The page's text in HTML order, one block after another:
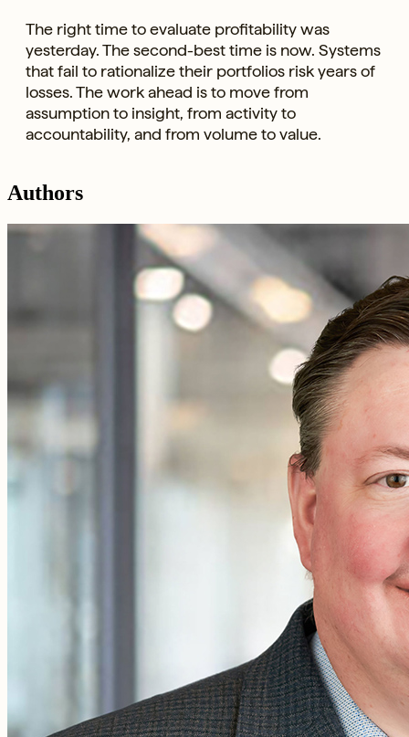
The right time to evaluate profitability was
yesterday. The second-best time is now. Systems
that fail to rationalize their portfolios risk years of
losses. The work ahead is to move from
assumption to insight, from activity to
accountability, and from volume to value.
Authors